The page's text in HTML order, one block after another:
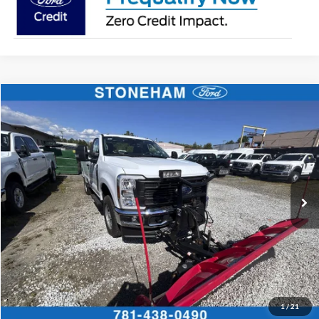
1/21
2026
Price Drop
VIN:1FTRF3BA3TEC17661Stock: 26040Model:F3B
In Stock Ext. Int.
More
Get Today's Price
Click To Call
Get Today's Price
Compare Vehicle